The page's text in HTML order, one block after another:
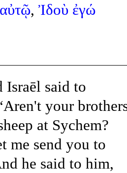
αὐτῷ, Ἰδοὺ ἐγώ
Israēl said to
your
at Sychem?
me send you to
he said to him,